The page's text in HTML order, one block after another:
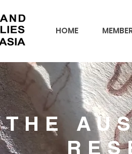
HOME
THE